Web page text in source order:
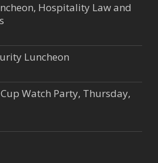
Hospitality Law and
Luncheon
Watch Party, Thursday,